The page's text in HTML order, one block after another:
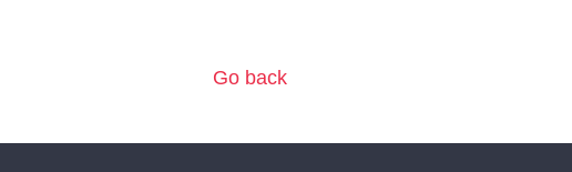
Go back